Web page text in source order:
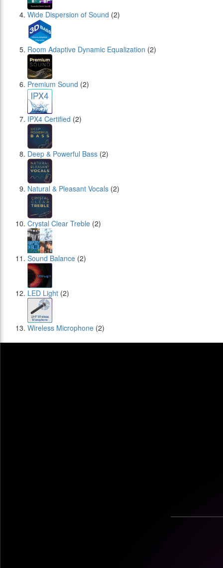
Wide Dispersion of Sound (2)
Room Adaptive Dynamic Equalization (2)
Premium Sound (2)
IPX4 Certified (2)
Deep & Powerful Bass (2)
Natural & Pleasant Vocals (2)
Crystal Clear Treble (2)
Sound Balance (2)
LED Light (2)
Wireless Microphone (2)